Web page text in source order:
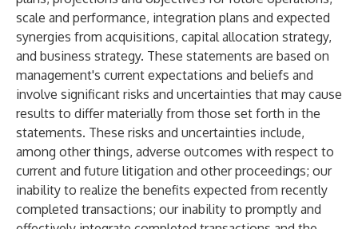
scale and performance, integration plans and expected
synergies from acquisitions, capital allocation strategy,
and business strategy. These statements are based on
management's current expectations and beliefs and
involve significant risks and uncertainties that may cause
results to differ materially from those set forth in the
statements. These risks and uncertainties include,
among other things, adverse outcomes with respect to
current and future litigation and other proceedings; our
inability to realize the benefits expected from recently
completed transactions; our inability to promptly and